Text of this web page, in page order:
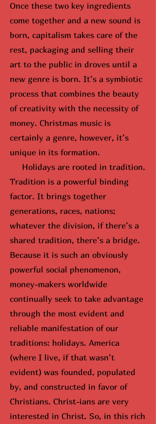
Once these two key ingredients
come together and a new sound is
born, capitalism takes care of the
rest, packaging and selling their
art to the public in droves until a
new genre is born. It’s a symbiotic
process that combines the beauty
of creativity with the necessity of
money. Christmas music is
certainly a genre, however, it’s
unique in its formation.
Holidays are rooted in tradition.
Tradition is a powerful binding
factor. It brings together
generations, races, nations;
whatever the division, if there’s a
shared tradition, there’s a bridge.
Because it is such an obviously
powerful social phenomenon,
money-makers worldwide
continually seek to take advantage
through the most evident and
reliable manifestation of our
traditions: holidays. America
(where I live, if that wasn’t
evident) was founded, populated
by, and constructed in favor of
Christians. Christ-ians are very
interested in Christ. So, in this rich